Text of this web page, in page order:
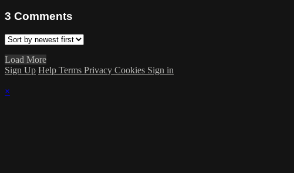
3 Comments
Load More
Sign Up Help Terms Privacy Cookies Sign in
×